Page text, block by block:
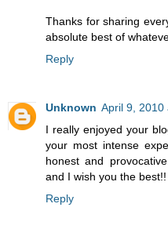
Thanks for sharing
absolute best of
Reply
Unknown April 9, 2010
I really enjoyed your
your most intense
honest and
and I wish you the best!!
Reply